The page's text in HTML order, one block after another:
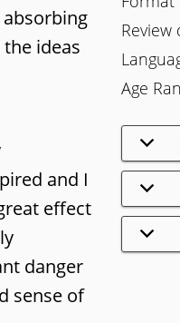
Review
Age
ideas
and I
effect
danger
sense of